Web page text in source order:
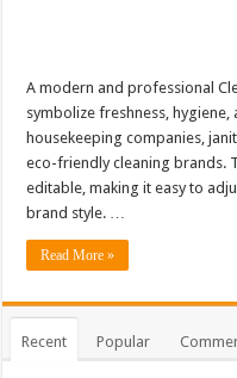
A modern and professional
symbolize freshness,
housekeeping companies,
eco-friendly cleaning brands.
editable, making it easy to
brand style. …
Read More »
Recent Popular